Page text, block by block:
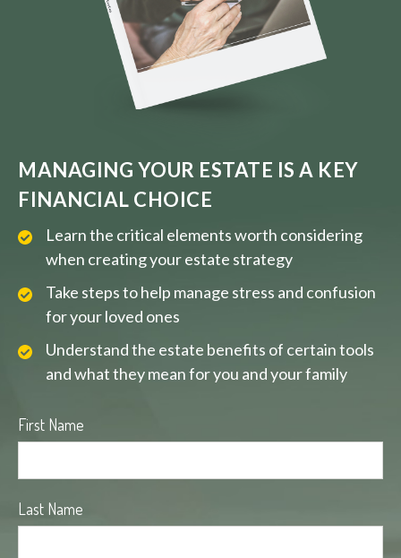
MANAGING YOUR ESTATE IS A KEY
FINANCIAL CHOICE
Learn the critical elements worth considering
when creating your estate strategy
Take steps to help manage stress and confusion
for your loved ones
Understand the estate benefits of certain tools
and what they mean for you and your family
First Name
Last Name